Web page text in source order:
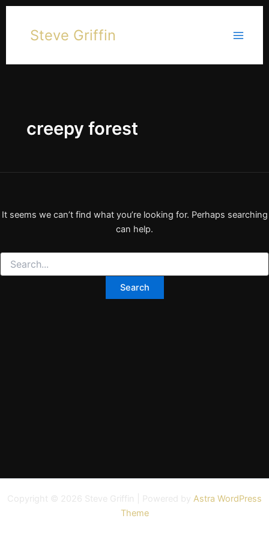
Skip
contentSteve Griffin
creepy forest
It seems we can’t find what you’re looking for. Perhaps searching
can help.
Search
for:
Copyright © 2026 Steve Griffin | Powered by Astra WordPress
Theme